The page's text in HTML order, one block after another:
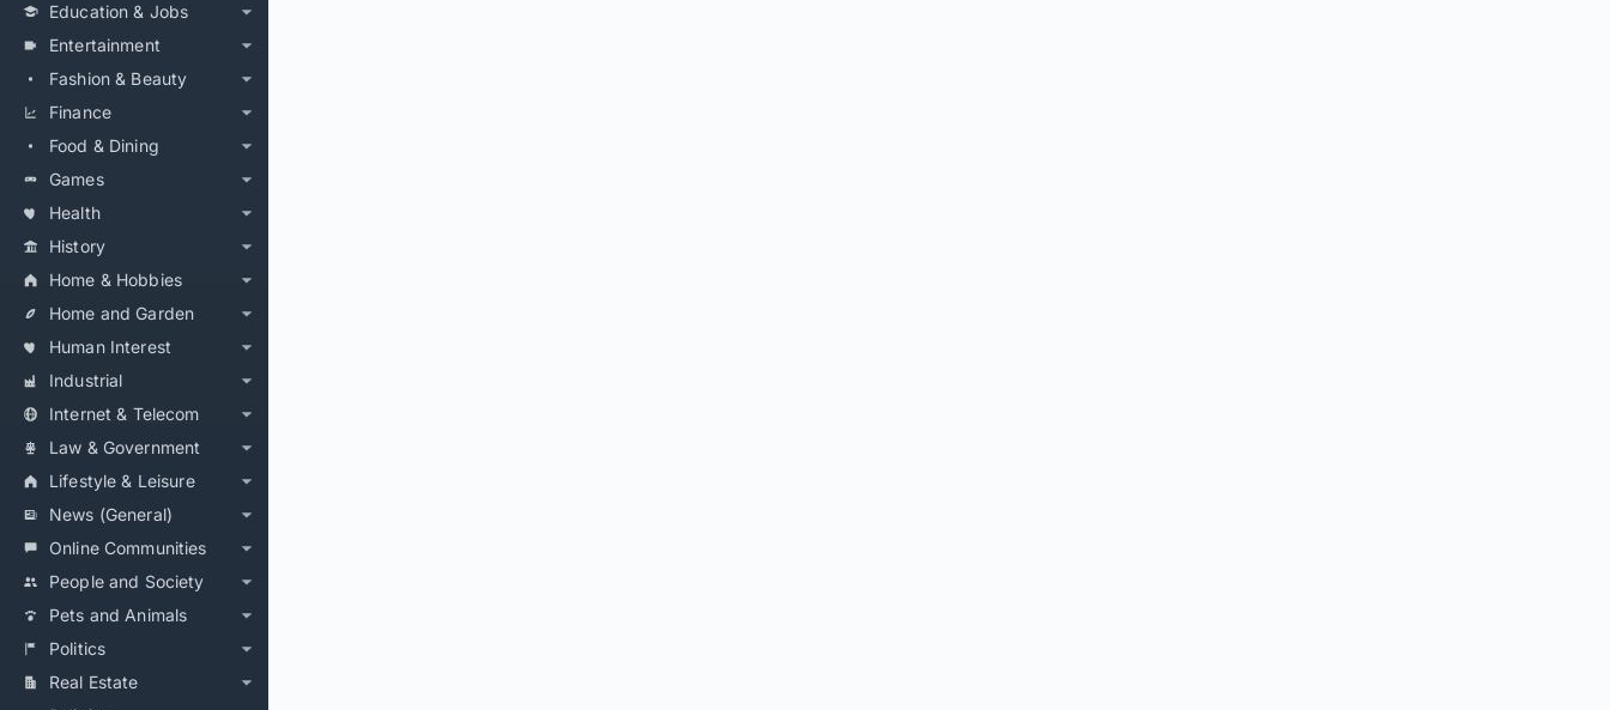
Education & Jobs
Entertainment
Fashion & Beauty
Finance
Food & Dining
Games
Health
History
Home & Hobbies
Home and Garden
Human Interest
Industrial
Internet & Telecom
Law & Government
Lifestyle & Leisure
News (General)
Online Communities
People and Society
Pets and Animals
Politics
Real Estate